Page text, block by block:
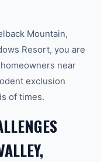
Mountain,
Resort, you are
near
exclusion
of times.